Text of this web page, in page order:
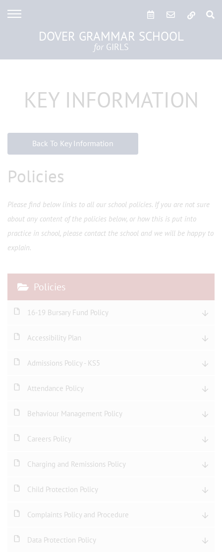
DOVER GRAMMAR SCHOOL
forGIRLS
KEY INFORMATION
Back To Key Information
Policies
Please find below links to all our school policies. If you are not sure
about any content of the policies below, or how this is put into
practice in school, please contact the school and we will be happy to
explain.
Policies
16-19 Bursary Fund Policy
Accessibility Plan
Admissions Policy - KS5
Attendance Policy
Behaviour Management Policy
Careers Policy
Charging and Remissions Policy
Child Protection Policy
Complaints Policy and Procedure
Data Protection Policy